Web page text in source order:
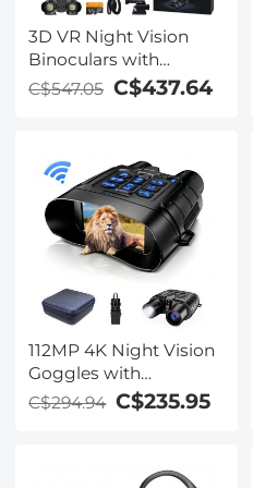
3D VR Night Vision
Binoculars with
Rangefinder, 4K
Videos and 36MP
Vision, Head-Mounted,
32GB Card Included,
Kentfaith
C$547.05 C$437.64
112MP 4K Night Vision
Goggles with
1200M/3937FT
Rangefinder, Built-in
Night Vision, Flashlight
C$294.94 C$235.95